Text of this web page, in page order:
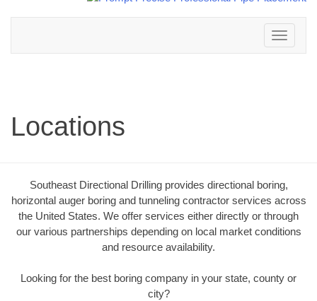
Toggle
navigation
Locations
Southeast Directional Drilling provides directional boring,
horizontal auger boring and tunneling contractor services across
the United States. We offer services either directly or through
our various partnerships depending on local market conditions
and resource availability.
Looking for the best boring company in your state, county or
city?